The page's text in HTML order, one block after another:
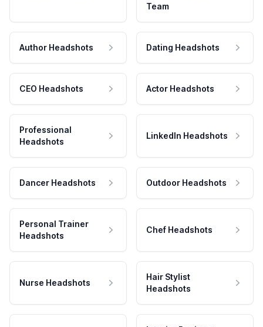
Team
Author Headshots Dating Headshots
CEO Headshots Actor Headshots
Professional
Headshots
LinkedIn Headshots
Dancer Headshots Outdoor Headshots
Personal Trainer
Headshots
Chef Headshots
Nurse Headshots
Hair Stylist
Headshots